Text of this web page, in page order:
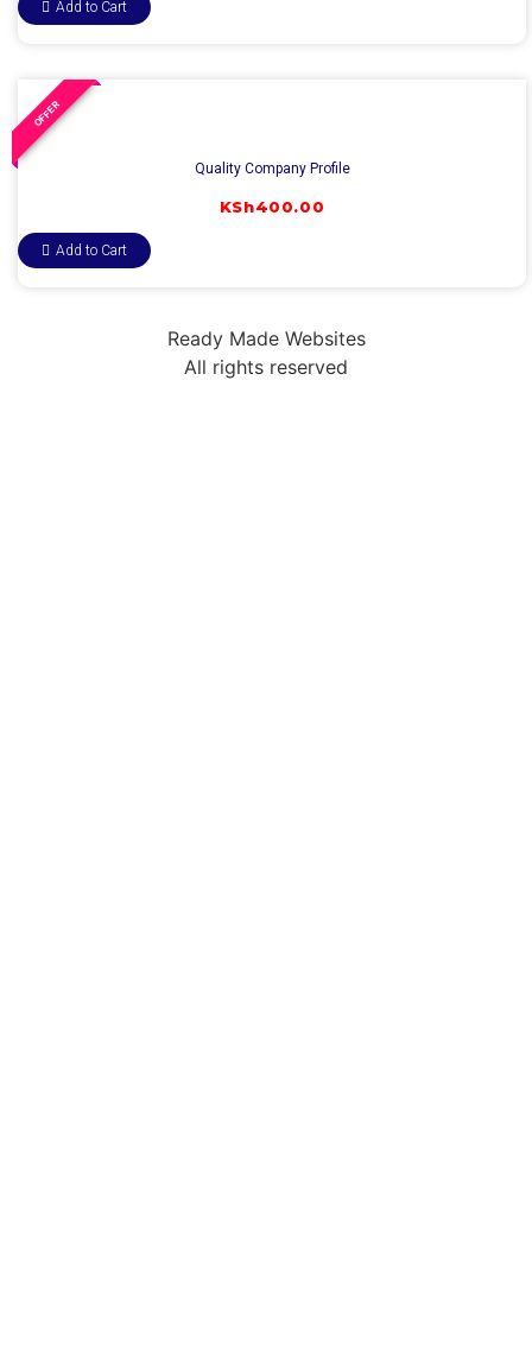
Add to Cart
OFFER
Quality Company Profile
KSh400.00
Add to Cart
Ready Made Websites
All rights reserved